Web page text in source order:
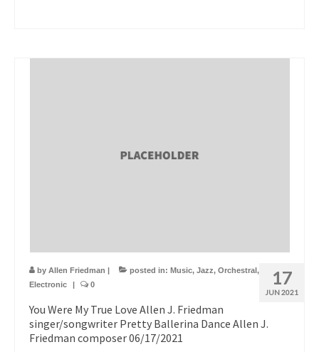
17
JUN 2021
by Allen Friedman posted in: Music, Jazz, Orchestral ,
Electronic
0
You Were My True Love Allen J. Friedman
singer/songwriter Pretty Ballerina Dance Allen J.
Friedman composer 06/17/2021